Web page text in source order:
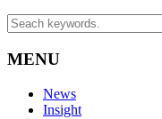
MENU
News
Insight